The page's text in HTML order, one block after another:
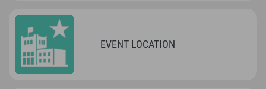
EVENT LOCATION